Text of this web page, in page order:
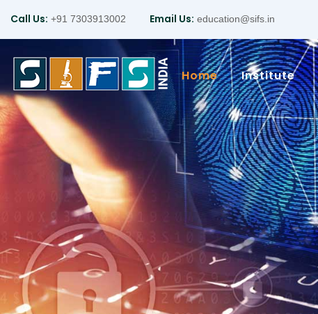
Call Us: +91 7303913002 Email Us: education@sifs.in
Home Institute